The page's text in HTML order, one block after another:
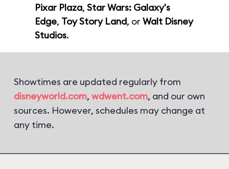
Pixar Plaza, Star Wars: Galaxy's
Edge, Toy Story Land, or Walt Disney
Studios.
Showtimes are updated regularly from
disneyworld.com, wdwent.com, and our own
sources. However, schedules may change at
any time.